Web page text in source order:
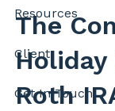
Resources
Client
Get In Touch
The
Roth